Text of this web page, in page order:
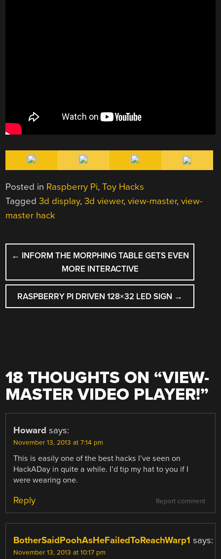
Posted in Raspberry Pi,Toy Hacks
Tagged3d display,3d viewer,view-master,view-
master hack
POST
NAVIGATION
← INFORM THE MORPHING TABLE GETS EVEN
MORE INTERACTIVE
RASPBERRY PI DRIVEN 128×32 LED SIGN →
18 THOUGHTS ON “VIEW-
MASTER VIDEO PLAYER!”
Howard says:
November 13, 2013 at 7:14 pm
This is easily one of the best hacks I’ve seen on
HackADay in quite a while. I’d tip my hat to you if I
were wearing one.
Report comment
Reply
BotherSaidPoohAsHeFailedToReachWarp1 says:
November 13, 2013 at 10:17 pm